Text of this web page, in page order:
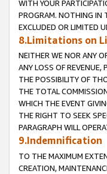
WITH YOUR
PROGRAM. NOTHING IN
EXCLUDED OR LIMITED
8.Limitations on
NEITHER WE NOR ANY
ANY LOSS OF REVENUE,
THE POSSIBILITY OF
THE TOTAL
WHICH THE EVENT
THE RIGHT TO SEEK
PARAGRAPH WILL
9.Indemnification
TO THE MAXIMUM
CREATION,